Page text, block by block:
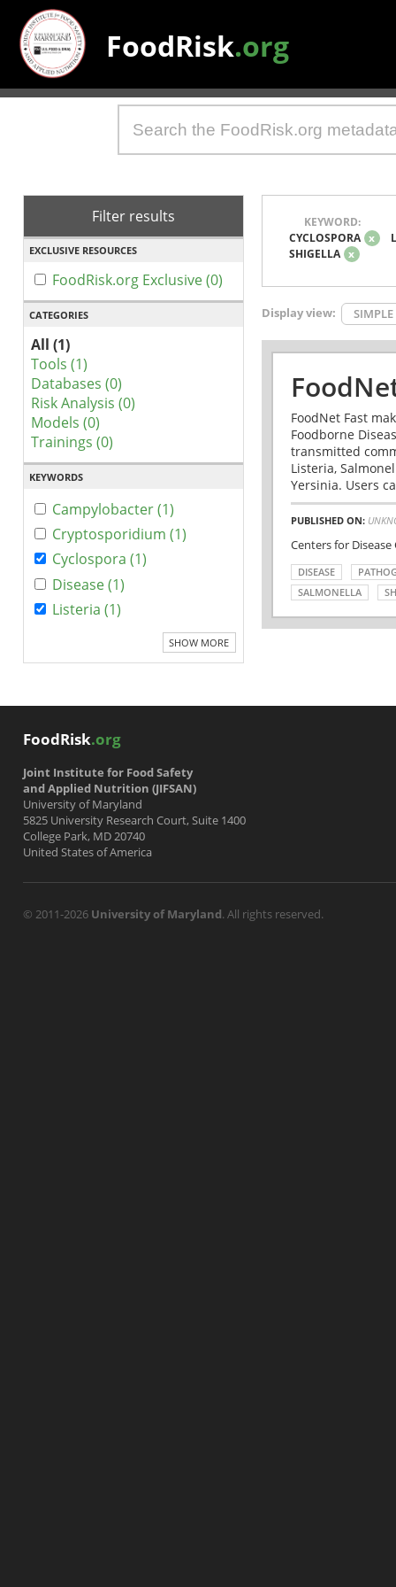
FoodRisk.org
Filter results
EXCLUSIVE RESOURCES
FoodRisk.org Exclusive (0)
CATEGORIES
All (1)
Tools (1)
Databases (0)
Risk Analysis (0)
Models (0)
Trainings (0)
KEYWORDS
Campylobacter (1)
Cryptosporidium (1)
Cyclospora (1)
Disease (1)
Listeria (1)
SHOW MORE
KEYWORD:
CYCLOSPORA x
SHIGELLA x
Display view: SIMPLE
FoodNet Fast
Foodborne
transmitted
Listeria,
Yersinia. Users
PUBLISHED ON:
Centers for
DISEASE
SALMONELLA
FoodRisk.org
Joint Institute for Food Safety
and Applied Nutrition (JIFSAN)
University of Maryland
5825 University Research Court, Suite 1400
College Park, MD 20740
United States of America
© 2011-2026 University of Maryland. All rights reserved.